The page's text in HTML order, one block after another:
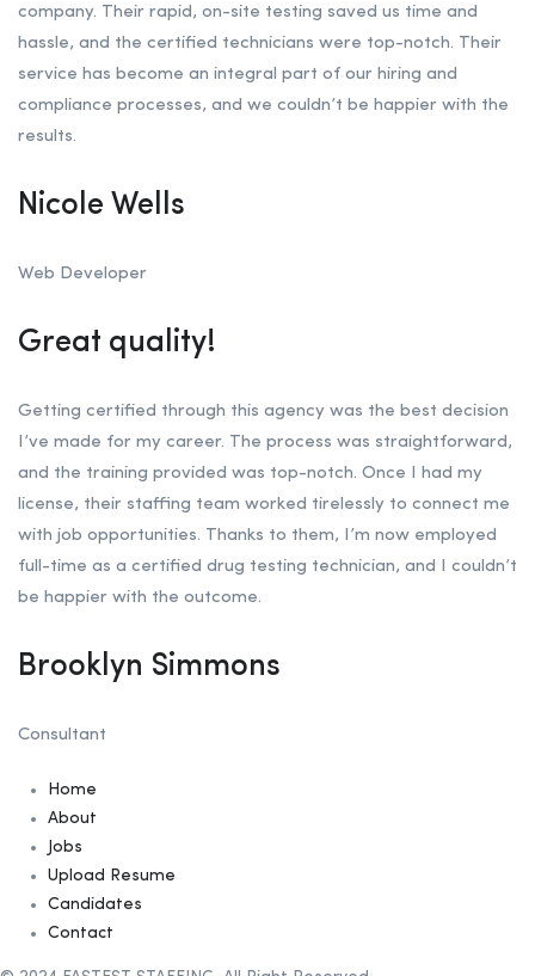
company. Their rapid, on-site testing saved us time and
hassle, and the certified technicians were top-notch. Their
service has become an integral part of our hiring and
compliance processes, and we couldn’t be happier with the
results.
Nicole Wells
Web Developer
Great quality!
Getting certified through this agency was the best decision
I’ve made for my career. The process was straightforward,
and the training provided was top-notch. Once I had my
license, their staffing team worked tirelessly to connect me
with job opportunities. Thanks to them, I’m now employed
full-time as a certified drug testing technician, and I couldn’t
be happier with the outcome.
Brooklyn Simmons
Consultant
Home
About
Jobs
Upload Resume
Candidates
Contact